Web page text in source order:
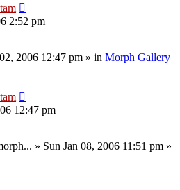
2:52 pm
2006 12:47 pm » in Morph Gallery
12:47 pm
» Sun Jan 08, 2006 11:51 pm »